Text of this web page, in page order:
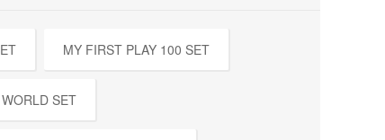
MY FIRST PLAY 100 SET
SET